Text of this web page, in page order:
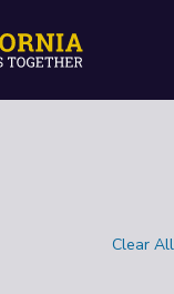
Clear All